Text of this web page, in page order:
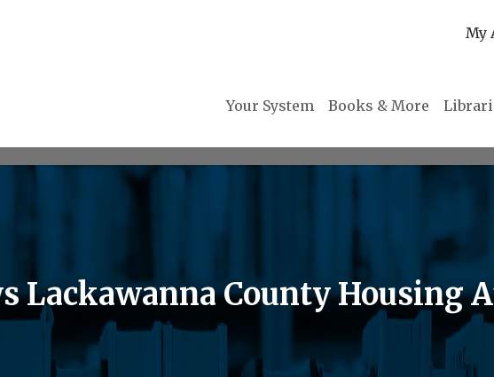
My
Your System Books & More
Lackawanna County Housing